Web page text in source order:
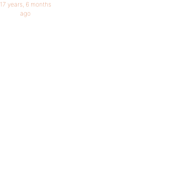
17 years, 6 months
ago